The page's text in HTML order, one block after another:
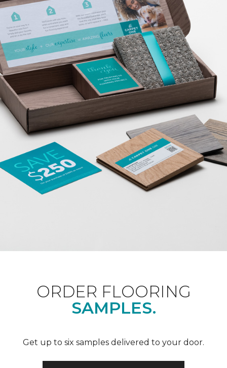
ORDER FLOORING
SAMPLES.
Get up to six samples delivered to your door.